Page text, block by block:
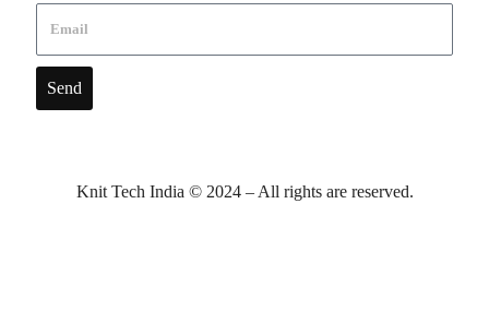
Send
Knit Tech India © 2024 – All rights are reserved.